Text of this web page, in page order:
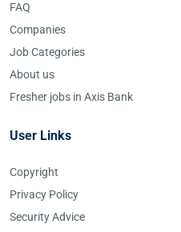
FAQ
Companies
Job Categories
About us
Fresher jobs in Axis Bank
User Links
Copyright
Privacy Policy
Security Advice